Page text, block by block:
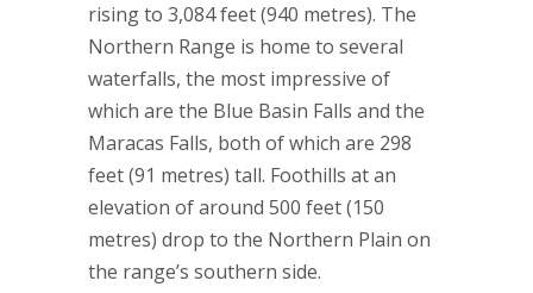
rising to 3,084 feet (940 metres). The
Northern Range is home to several
waterfalls, the most impressive of
which are the Blue Basin Falls and the
Maracas Falls, both of which are 298
feet (91 metres) tall. Foothills at an
elevation of around 500 feet (150
metres) drop to the Northern Plain on
the range’s southern side.